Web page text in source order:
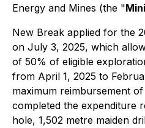
Energy and Mines (the "
New Break applied for the
on July 3, 2025, which
of 50% of eligible
from April 1, 2025 to
maximum reimbursement
completed the expenditure
hole, 1,502 metre maiden